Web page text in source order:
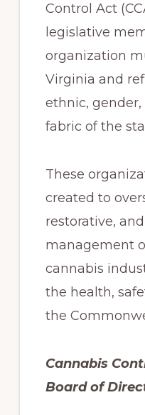
Control Act
legislative
organization
Virginia and
ethnic,
fabric of the
These
created to
restorative,
management
cannabis
the health,
the
Cannabis
Board of